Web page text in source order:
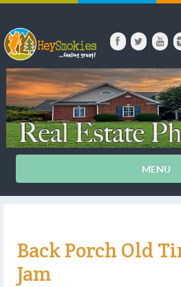
MENU
Back Porch Old
Jam